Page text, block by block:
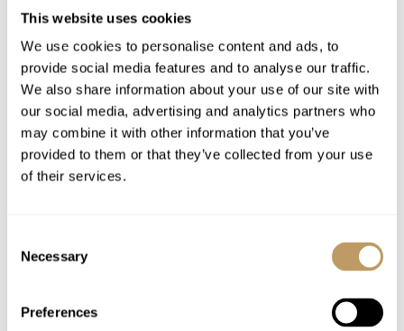
This website uses cookies
We use cookies to personalise content and ads, to
provide social media features and to analyse our traffic.
We also share information about your use of our site with
our social media, advertising and analytics partners who
may combine it with other information that you’ve
provided to them or that they’ve collected from your use
of their services.
Selection
Necessary
Preferences
Dedicated Service from your Travel
Consultant,
Experience Manager
and our
Resort Experts
Welcome and assistance
Exclusive use of the property and its
facilities
Assistance with lift tickets
Breakfast delivery
Newspapers on request
Utilities